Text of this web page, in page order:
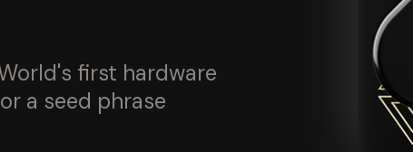
first hardware
a seed phrase